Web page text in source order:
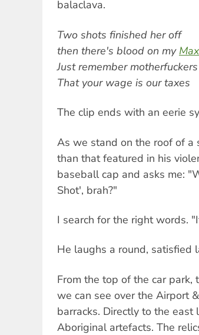
balaclava.
Two shots finished her off
then there's blood on my
Just remember motherfuckers
That your wage is our taxes
The clip ends with an eerie
As we stand on the roof of a
than that featured in his
baseball cap and asks me:
Shot', brah?"
I search for the right words.
He laughs a round, satisfied
From the top of the car park,
we can see over the Airport
barracks. Directly to the
Aboriginal artefacts. The